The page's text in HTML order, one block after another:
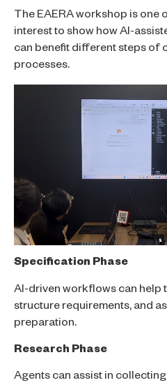
The EAERA workshop is one
interest to show how AI-
can benefit different steps of
processes.
Specification Phase
AI-driven workflows can help
structure requirements, and
preparation.
Research Phase
Agents can assist in collecting